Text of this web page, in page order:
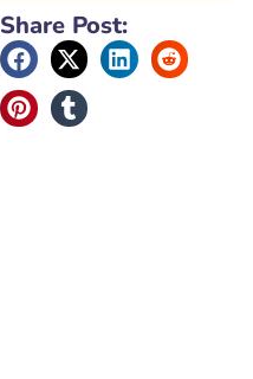
Share Post: